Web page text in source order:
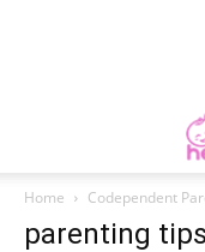
Home Codependent
parenting tips